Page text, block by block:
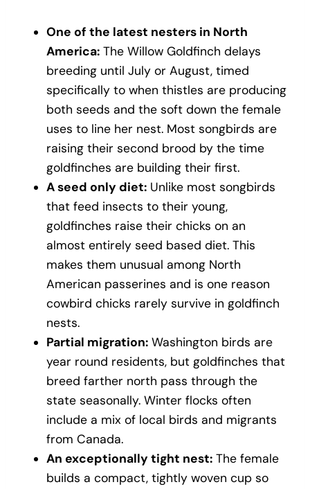
One of the latest nesters in North
America: The Willow Goldfinch delays
breeding until July or August, timed
specifically to when thistles are producing
both seeds and the soft down the female
uses to line her nest. Most songbirds are
raising their second brood by the time
goldfinches are building their first.
A seed only diet: Unlike most songbirds
that feed insects to their young,
goldfinches raise their chicks on an
almost entirely seed based diet. This
makes them unusual among North
American passerines and is one reason
cowbird chicks rarely survive in goldfinch
nests.
Partial migration: Washington birds are
year round residents, but goldfinches that
breed farther north pass through the
state seasonally. Winter flocks often
include a mix of local birds and migrants
from Canada.
An exceptionally tight nest: The female
builds a compact, tightly woven cup so